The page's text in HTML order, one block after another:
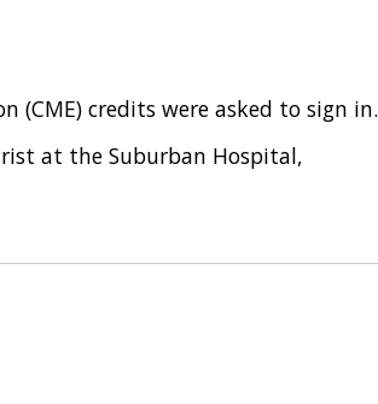
(CME) credits were asked to sign in.
at the Suburban Hospital,